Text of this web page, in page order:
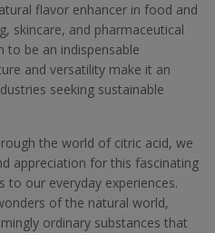
flavor enhancer in food and
skincare, and pharmaceutical
to be an indispensable
and versatility make it an
seeking sustainable
the world of citric acid, we
appreciation for this fascinating
to our everyday experiences.
of the natural world,
ordinary substances that